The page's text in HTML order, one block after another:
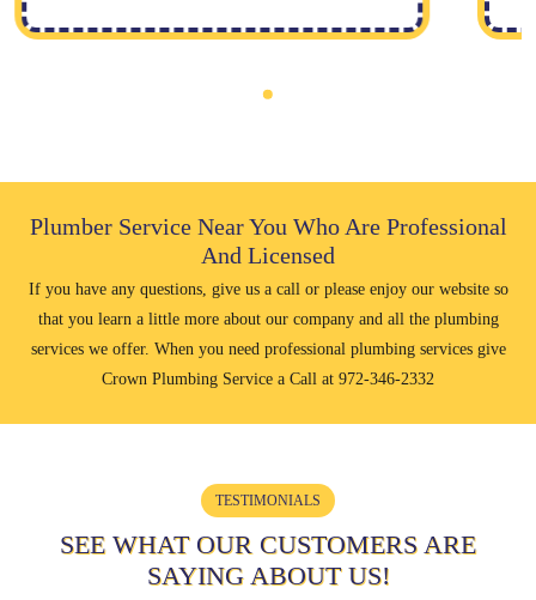
Plumber Service Near You Who Are Professional
And Licensed
If you have any questions, give us a call or please enjoy our website so
that you learn a little more about our company and all the plumbing
services we offer. When you need professional plumbing services give
Crown Plumbing Service a Call at 972-346-2332
TESTIMONIALS
SEE WHAT OUR CUSTOMERS ARE
SAYING ABOUT US!